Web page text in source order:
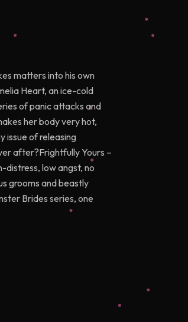
matters into his own
Heart, an ice-cold
of panic attacks and
her body very hot,
issue of releasing
after?Frightfully Yours –
distress, low angst, no
grooms and beastly
Brides series, one